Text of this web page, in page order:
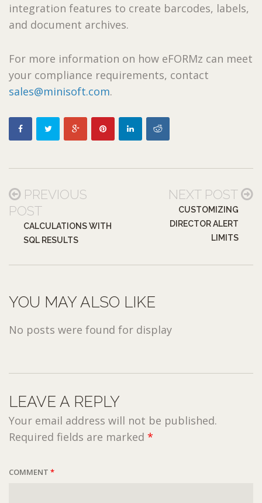
integration features to create barcodes, labels,
and document archives.
For more information on how eFORMz can meet
your compliance requirements, contact
sales@minisoft.com.
PREVIOUS
POST
CALCULATIONS WITH
SQL RESULTS
NEXT POST
CUSTOMIZING
DIRECTOR ALERT
LIMITS
YOU MAY ALSO LIKE
No posts were found for display
LEAVE A REPLY
Your email address will not be published.
Required fields are marked *
COMMENT *